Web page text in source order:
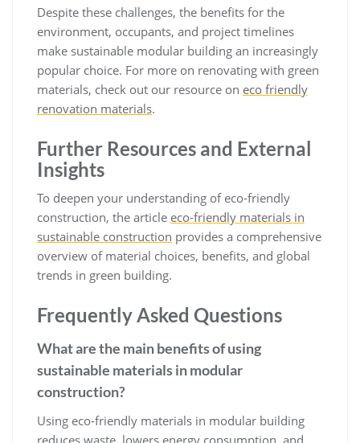
Despite these challenges, the benefits for the
environment, occupants, and project timelines
make sustainable modular building an increasingly
popular choice. For more on renovating with green
materials, check out our resource on eco friendly
renovation materials.
Further Resources and External
Insights
To deepen your understanding of eco-friendly
construction, the article eco-friendly materials in
sustainable construction provides a comprehensive
overview of material choices, benefits, and global
trends in green building.
Frequently Asked Questions
What are the main benefits of using
sustainable materials in modular
construction?
Using eco-friendly materials in modular building